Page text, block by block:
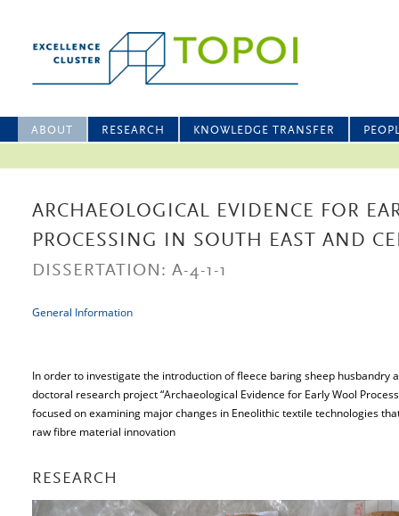
ABOUT RESEARCH KNOWLEDGE TRANSFER
ARCHAEOLOGICAL EVIDENCE FOR
PROCESSING IN SOUTH EAST AND
DISSERTATION: A-4-1-1
General Information
In order to investigate the introduction of fleece baring sheep husbandry
doctoral research project “Archaeological Evidence for Early Wool
focused on examining major changes in Eneolithic textile technologies
raw fibre material innovation
RESEARCH